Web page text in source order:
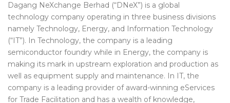
Dagang NeXchange Berhad (“DNeX”) is a global
technology company operating in three business divisions
namely Technology, Energy, and Information Technology
(“IT”). In Technology, the company is a leading
semiconductor foundry while in Energy, the company is
making its mark in upstream exploration and production as
well as equipment supply and maintenance. In IT, the
company is a leading provider of award-winning eServices
for Trade Facilitation and has a wealth of knowledge,